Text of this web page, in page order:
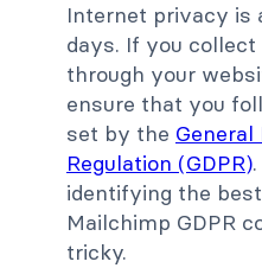
Internet privacy is
days. If you
through your
ensure that you
set by the
Regulation (GDPR)
identifying the
Mailchimp GDPR
tricky.